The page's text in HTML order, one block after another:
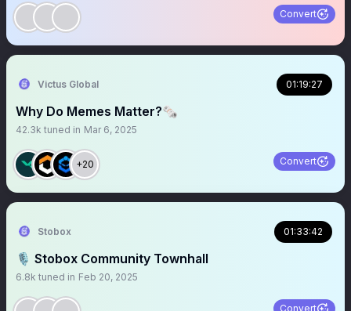
Convert
Victus Global 01:19:27
Why Do Memes Matter?🗞️
42.3k tuned in Mar 6, 2025
+20 Convert
Stobox 01:33:42
🎙 Stobox Community Townhall
6.8k tuned in Feb 20, 2025
Convert